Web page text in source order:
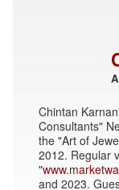
Chintan
Consultants"
the "Art of
2012. Regular
"
and 2023.